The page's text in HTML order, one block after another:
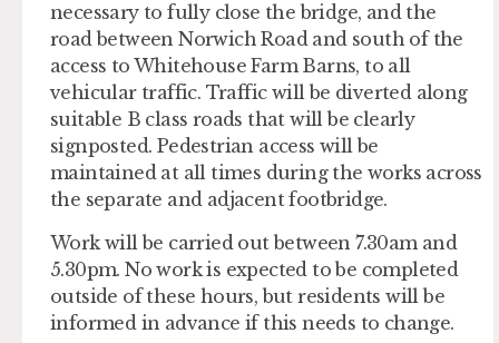
necessary to fully close the bridge, and the
road between Norwich Road and south of the
access to Whitehouse Farm Barns, to all
vehicular traffic. Traffic will be diverted along
suitable B class roads that will be clearly
signposted. Pedestrian access will be
maintained at all times during the works across
the separate and adjacent footbridge.
Work will be carried out between 7.30am and
5.30pm. No work is expected to be completed
outside of these hours, but residents will be
informed in advance if this needs to change.